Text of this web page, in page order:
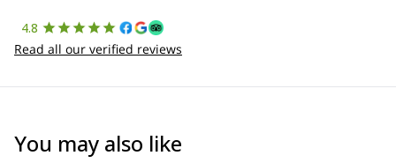
4.8
Read all our verified reviews
You may also like